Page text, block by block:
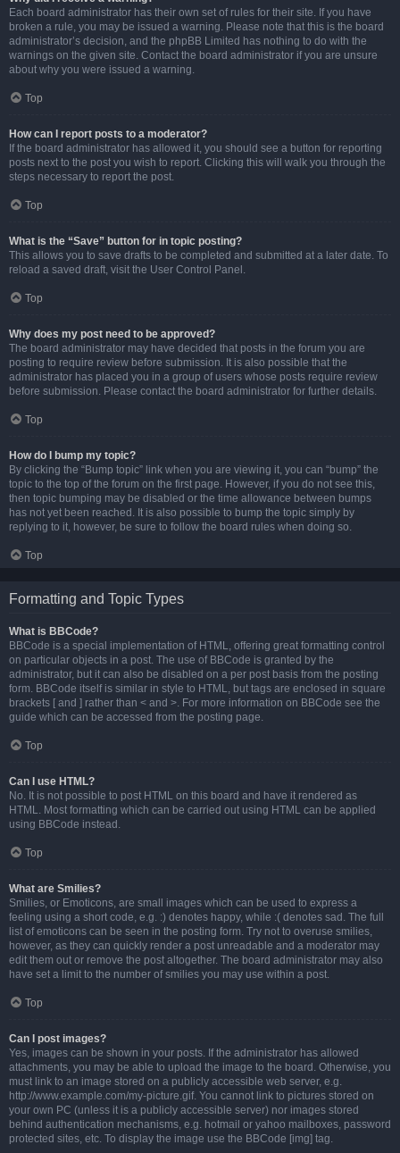
Each board administrator has their own set of rules for their site. If you have
broken a rule, you may be issued a warning. Please note that this is the board
administrator’s decision, and the phpBB Limited has nothing to do with the
warnings on the given site. Contact the board administrator if you are unsure
about why you were issued a warning.
Top
How can I report posts to a moderator?
If the board administrator has allowed it, you should see a button for reporting
posts next to the post you wish to report. Clicking this will walk you through the
steps necessary to report the post.
Top
What is the “Save” button for in topic posting?
This allows you to save drafts to be completed and submitted at a later date. To
reload a saved draft, visit the User Control Panel.
Top
Why does my post need to be approved?
The board administrator may have decided that posts in the forum you are
posting to require review before submission. It is also possible that the
administrator has placed you in a group of users whose posts require review
before submission. Please contact the board administrator for further details.
Top
How do I bump my topic?
By clicking the “Bump topic” link when you are viewing it, you can “bump” the
topic to the top of the forum on the first page. However, if you do not see this,
then topic bumping may be disabled or the time allowance between bumps
has not yet been reached. It is also possible to bump the topic simply by
replying to it, however, be sure to follow the board rules when doing so.
Top
Formatting and Topic Types
What is BBCode?
BBCode is a special implementation of HTML, offering great formatting control
on particular objects in a post. The use of BBCode is granted by the
administrator, but it can also be disabled on a per post basis from the posting
form. BBCode itself is similar in style to HTML, but tags are enclosed in square
brackets [ and ] rather than < and >. For more information on BBCode see the
guide which can be accessed from the posting page.
Top
Can I use HTML?
No. It is not possible to post HTML on this board and have it rendered as
HTML. Most formatting which can be carried out using HTML can be applied
using BBCode instead.
Top
What are Smilies?
Smilies, or Emoticons, are small images which can be used to express a
feeling using a short code, e.g. :) denotes happy, while :( denotes sad. The full
list of emoticons can be seen in the posting form. Try not to overuse smilies,
however, as they can quickly render a post unreadable and a moderator may
edit them out or remove the post altogether. The board administrator may also
have set a limit to the number of smilies you may use within a post.
Top
Can I post images?
Yes, images can be shown in your posts. If the administrator has allowed
attachments, you may be able to upload the image to the board. Otherwise, you
must link to an image stored on a publicly accessible web server, e.g.
http://www.example.com/my-picture.gif. You cannot link to pictures stored on
your own PC (unless it is a publicly accessible server) nor images stored
behind authentication mechanisms, e.g. hotmail or yahoo mailboxes, password
protected sites, etc. To display the image use the BBCode [img] tag.